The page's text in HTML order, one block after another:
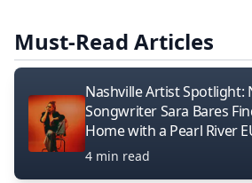
Must-Read Articles
Nashville Artist Spotlight:
Songwriter Sara Bares
Home with a Pearl River
4 min read